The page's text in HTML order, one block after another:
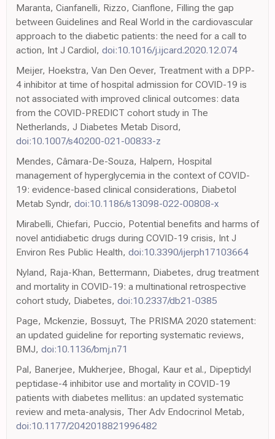
Maranta, Cianfanelli, Rizzo, Cianflone, Filling the gap
between Guidelines and Real World in the cardiovascular
approach to the diabetic patients: the need for a call to
action, Int J Cardiol, doi:10.1016/j.ijcard.2020.12.074
Meijer, Hoekstra, Van Den Oever, Treatment with a DPP-
4 inhibitor at time of hospital admission for COVID-19 is
not associated with improved clinical outcomes: data
from the COVID-PREDICT cohort study in The
Netherlands, J Diabetes Metab Disord,
doi:10.1007/s40200-021-00833-z
Mendes, Câmara-De-Souza, Halpern, Hospital
management of hyperglycemia in the context of COVID-
19: evidence-based clinical considerations, Diabetol
Metab Syndr, doi:10.1186/s13098-022-00808-x
Mirabelli, Chiefari, Puccio, Potential benefits and harms of
novel antidiabetic drugs during COVID-19 crisis, Int J
Environ Res Public Health, doi:10.3390/ijerph17103664
Nyland, Raja-Khan, Bettermann, Diabetes, drug treatment
and mortality in COVID-19: a multinational retrospective
cohort study, Diabetes, doi:10.2337/db21-0385
Page, Mckenzie, Bossuyt, The PRISMA 2020 statement:
an updated guideline for reporting systematic reviews,
BMJ, doi:10.1136/bmj.n71
Pal, Banerjee, Mukherjee, Bhogal, Kaur et al., Dipeptidyl
peptidase-4 inhibitor use and mortality in COVID-19
patients with diabetes mellitus: an updated systematic
review and meta-analysis, Ther Adv Endocrinol Metab,
doi:10.1177/2042018821996482